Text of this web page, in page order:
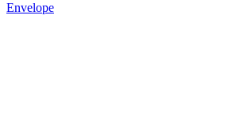
Envelope